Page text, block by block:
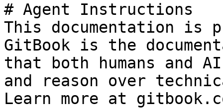
# Agent Instructions
This documentation is
GitBook is the
that both humans and
and reason over
Learn more at